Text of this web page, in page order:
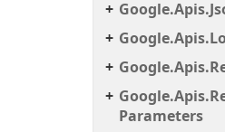
Google.Apis.
Google.Apis.
Google.Apis.
Google.Apis.
Parameters